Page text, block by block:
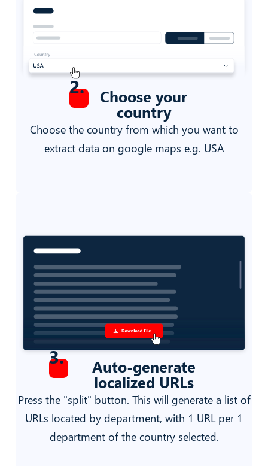
2. Choose your
country
Choose the country from which you want to
extract data on google maps e.g. USA
3. Auto-generate
localized URLs
Press the "split" button. This will generate a list of
URLs located by department, with 1 URL per 1
department of the country selected.